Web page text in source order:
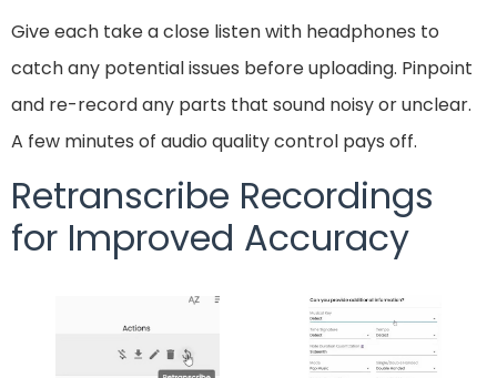
Give each take a close listen with headphones to
catch any potential issues before uploading. Pinpoint
and re-record any parts that sound noisy or unclear.
A few minutes of audio quality control pays off.
Retranscribe Recordings
for Improved Accuracy